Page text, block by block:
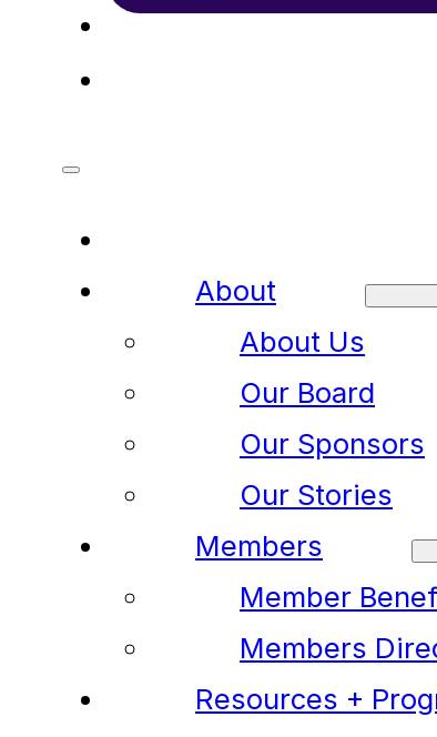
INVESTORS
About
About Us
Our Board
Our Sponsors
Our Stories
Members
Member
Members
Resources +